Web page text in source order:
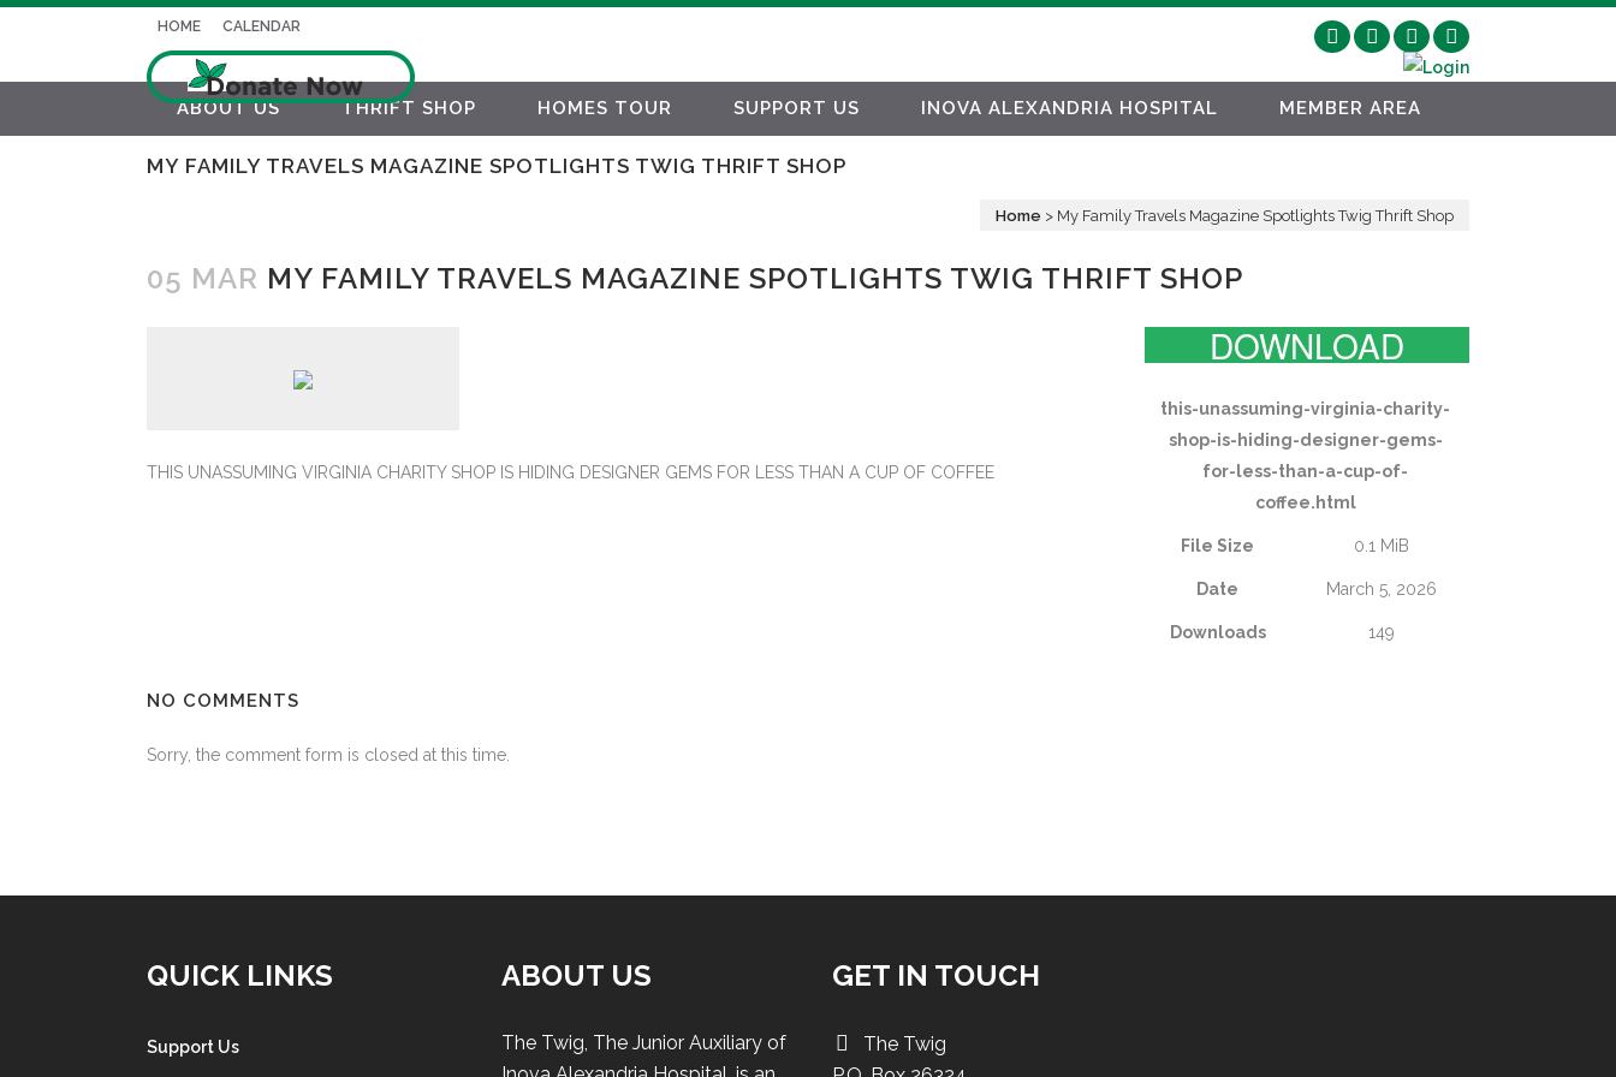
HOME CALENDAR
ABOUT US THRIFT SHOP HOMES TOUR SUPPORT US INOVA ALEXANDRIA HOSPITAL MEMBER AREA
MY FAMILY TRAVELS MAGAZINE SPOTLIGHTS TWIG THRIFT SHOP
Home > My Family Travels Magazine Spotlights Twig Thrift Shop
05 MAR MY FAMILY TRAVELS MAGAZINE SPOTLIGHTS TWIG THRIFT SHOP
DOWNLOAD
this-unassuming-virginia-charity-
shop-is-hiding-designer-gems-
for-less-than-a-cup-of-
coffee.html
File Size 0.1 MiB
Date March 5, 2026
Downloads 149
THIS UNASSUMING VIRGINIA CHARITY SHOP IS HIDING DESIGNER GEMS FOR LESS THAN A CUP OF COFFEE
NO COMMENTS
Sorry, the comment form is closed at this time.
QUICK LINKS
Support Us
ABOUT US
The Twig, The Junior Auxiliary of
GET IN TOUCH
The Twig